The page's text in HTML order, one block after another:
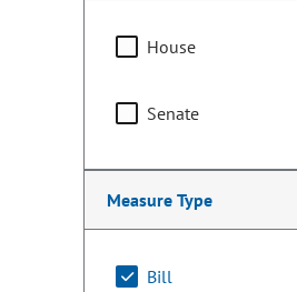
House
Senate
Measure Type
Bill